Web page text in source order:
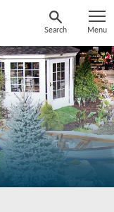
Search Menu